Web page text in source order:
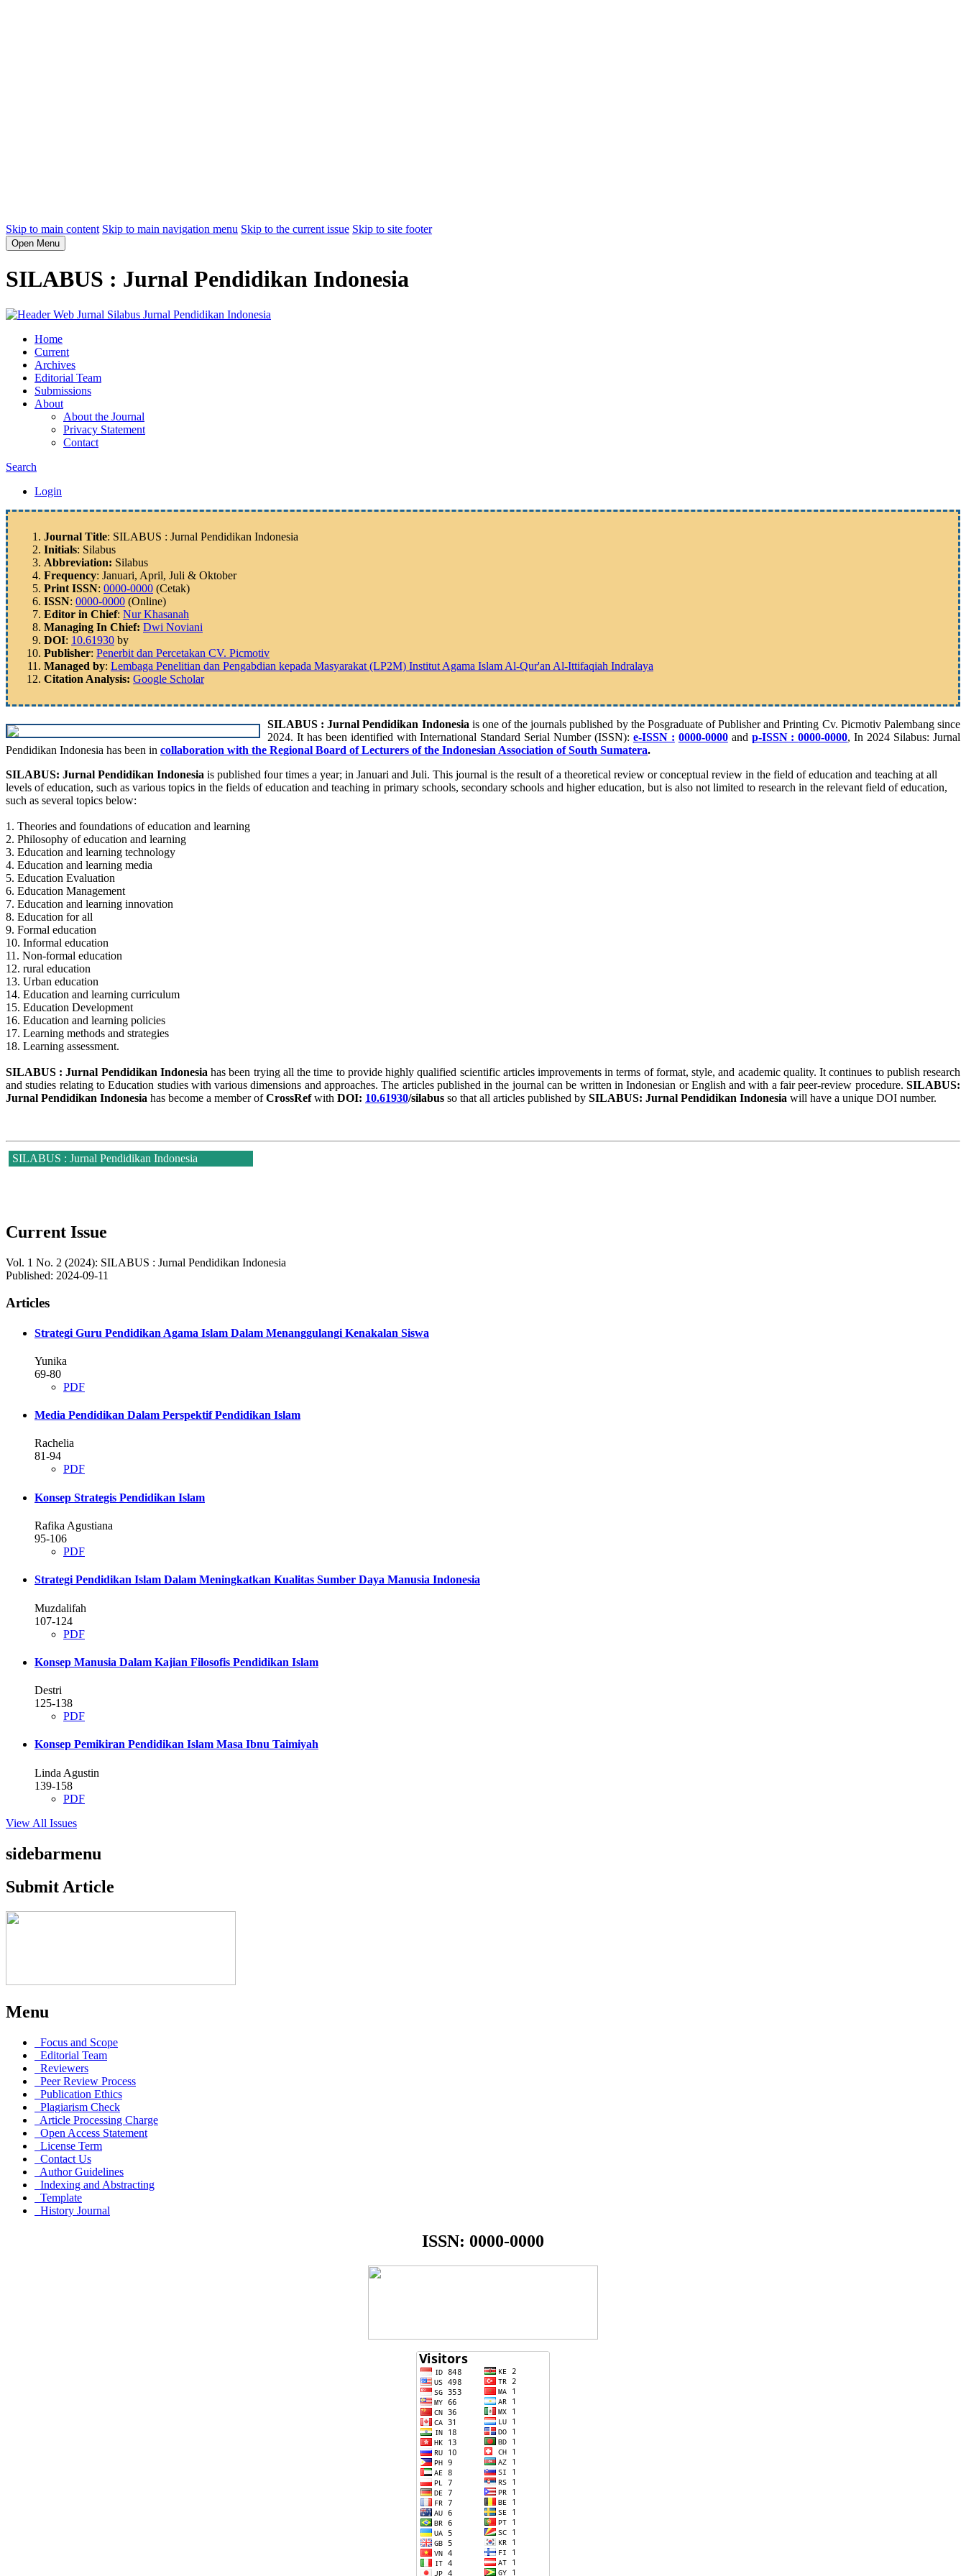
Skip to main content Skip to main navigation menu Skip to the current issue Skip to site footer
Open Menu
SILABUS : Jurnal Pendidikan Indonesia
Home
Current
Archives
Editorial Team
Submissions
About
About the Journal
Privacy Statement
Contact
Search
Login
Journal Title: SILABUS : Jurnal Pendidikan Indonesia
Initials: Silabus
Abbreviation: Silabus
Frequency: Januari, April, Juli & Oktober
Print ISSN: 0000-0000 (Cetak)
ISSN: 0000-0000 (Online)
Editor in Chief: Nur Khasanah
Managing In Chief: Dwi Noviani
DOI: 10.61930 by
Publisher: Penerbit dan Percetakan CV. Picmotiv
Managed by: Lembaga Penelitian dan Pengabdian kepada Masyarakat (LP2M) Institut Agama Islam Al-Qur'an Al-Ittifaqiah Indralaya
Citation Analysis: Google Scholar
SILABUS : Jurnal Pendidikan Indonesia is one of the journals published by the Posgraduate of Publisher and Printing Cv. Picmotiv Palembang since
2024. It has been identified with International Standard Serial Number (ISSN): e-ISSN : 0000-0000and p-ISSN :0000-0000, In 2024 Silabus: Jurnal
Pendidikan Indonesia has been in collaboration with the Regional Board of Lecturers of the Indonesian Association of South Sumatera.
SILABUS: Jurnal Pendidikan Indonesia is published four times a year; in Januari and Juli. This journal is the result of a theoretical review or conceptual review in the field of education and teaching at all
levels of education, such as various topics in the fields of education and teaching in primary schools, secondary schools and higher education, but is also not limited to research in the relevant field of education,
such as several topics below:
1. Theories and foundations of education and learning
2. Philosophy of education and learning
3. Education and learning technology
4. Education and learning media
5. Education Evaluation
6. Education Management
7. Education and learning innovation
8. Education for all
9. Formal education
10. Informal education
11. Non-formal education
12. rural education
13. Urban education
14. Education and learning curriculum
15. Education Development
16. Education and learning policies
17. Learning methods and strategies
18. Learning assessment.
SILABUS : Jurnal Pendidikan Indonesia has been trying all the time to provide highly qualified scientific articles improvements in terms of format, style, and academic quality. It continues to publish research
and studies relating to Education studies with various dimensions and approaches. The articles published in the journal can be written in Indonesian or English and with a fair peer-review procedure. SILABUS:
Jurnal Pendidikan Indonesia has become a member ofCrossRefwith DOI: 10.61930/silabus so that all articles published by SILABUS: Jurnal Pendidikan Indonesia will have a unique DOI number.
SILABUS : Jurnal Pendidikan Indonesia
Current Issue
Vol. 1 No. 2 (2024): SILABUS : Jurnal Pendidikan Indonesia
Published: 2024-09-11
Articles
Strategi Guru Pendidikan Agama Islam Dalam Menanggulangi Kenakalan Siswa
Yunika
69-80
PDF
Media Pendidikan Dalam Perspektif Pendidikan Islam
Rachelia
81-94
PDF
Konsep Strategis Pendidikan Islam
Rafika Agustiana
95-106
PDF
Strategi Pendidikan Islam Dalam Meningkatkan Kualitas Sumber Daya Manusia Indonesia
Muzdalifah
107-124
PDF
Konsep Manusia Dalam Kajian Filosofis Pendidikan Islam
Destri
125-138
PDF
Konsep Pemikiran Pendidikan Islam Masa Ibnu Taimiyah
Linda Agustin
139-158
PDF
View All Issues
sidebarmenu
Submit Article
Menu
Focus and Scope
Editorial Team
Reviewers
Peer Review Process
Publication Ethics
Plagiarism Check
Article Processing Charge
Open Access Statement
License Term
Contact Us
Author Guidelines
Indexing and Abstracting
Template
History Journal
ISSN: 0000-0000